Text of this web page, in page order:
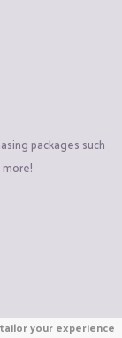
packages such
your experience